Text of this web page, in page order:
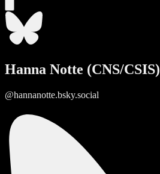
Hanna Notte (CNS/CSIS)
@hannanotte.bsky.social